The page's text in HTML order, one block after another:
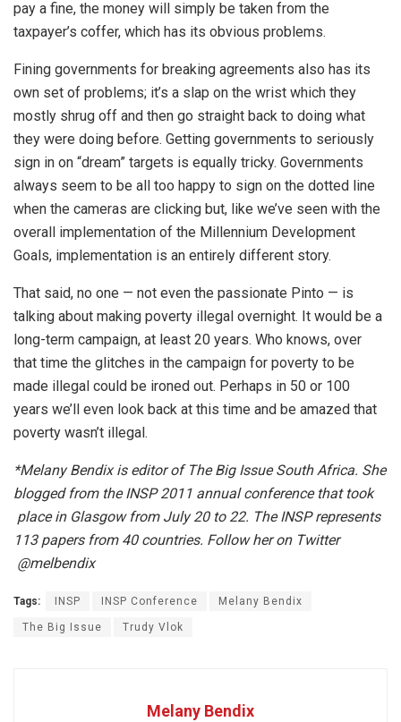
pay a fine, the money will simply be taken from the
taxpayer’s coffer, which has its obvious problems.
Fining governments for breaking agreements also has its
own set of problems; it’s a slap on the wrist which they
mostly shrug off and then go straight back to doing what
they were doing before. Getting governments to seriously
sign in on “dream” targets is equally tricky. Governments
always seem to be all too happy to sign on the dotted line
when the cameras are clicking but, like we’ve seen with the
overall implementation of the Millennium Development
Goals, implementation is an entirely different story.
That said, no one — not even the passionate Pinto — is
talking about making poverty illegal overnight. It would be a
long-term campaign, at least 20 years. Who knows, over
that time the glitches in the campaign for poverty to be
made illegal could be ironed out. Perhaps in 50 or 100
years we’ll even look back at this time and be amazed that
poverty wasn’t illegal.
*Melany Bendix is editor of The Big Issue South Africa. She
blogged from the INSP 2011 annual conference that took
place in Glasgow from July 20 to 22. The INSP represents
113 papers from 40 countries. Follow her on Twitter
@melbendix
Tags: INSP INSP Conference Melany Bendix
The Big Issue Trudy Vlok
Melany Bendix